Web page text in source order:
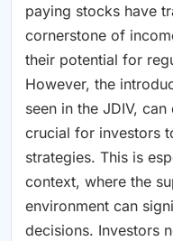
paying stocks have
cornerstone of
their potential for
However, the
seen in the JDIV,
crucial for investors
strategies. This is
context, where the
environment can
decisions. Investors